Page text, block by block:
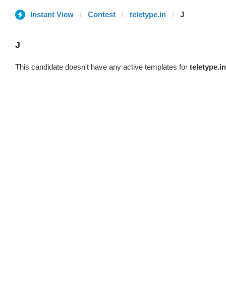
Instant View Contest teletype.in J
J
This candidate doesn't have any active templates for teletype.in